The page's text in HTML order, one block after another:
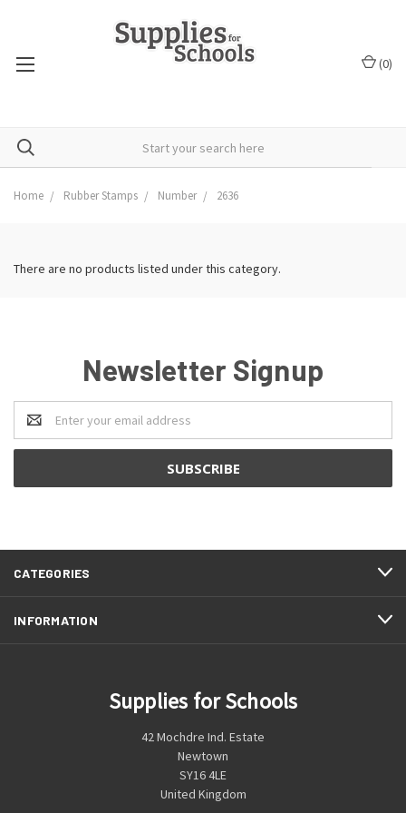
(0)
Home Rubber Stamps Number 2636
There are no products listed under this category.
Newsletter Signup
Email
Address
CATEGORIES
INFORMATION
Supplies for Schools
42 Mochdre Ind. Estate
Newtown
SY16 4LE
United Kingdom